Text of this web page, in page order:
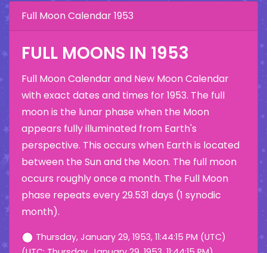
Full Moon Calendar 1953
FULL MOONS IN 1953
Full Moon Calendar and New Moon Calendar
with exact dates and times for 1953. The full
moon is the lunar phase when the Moon
appears fully illuminated from Earth's
perspective. This occurs when Earth is located
between the Sun and the Moon. The full moon
occurs roughly once a month. The Full Moon
phase repeats every 29.531 days (1 synodic
month).
Thursday, January 29, 1953, 11:44:15 PM (UTC)